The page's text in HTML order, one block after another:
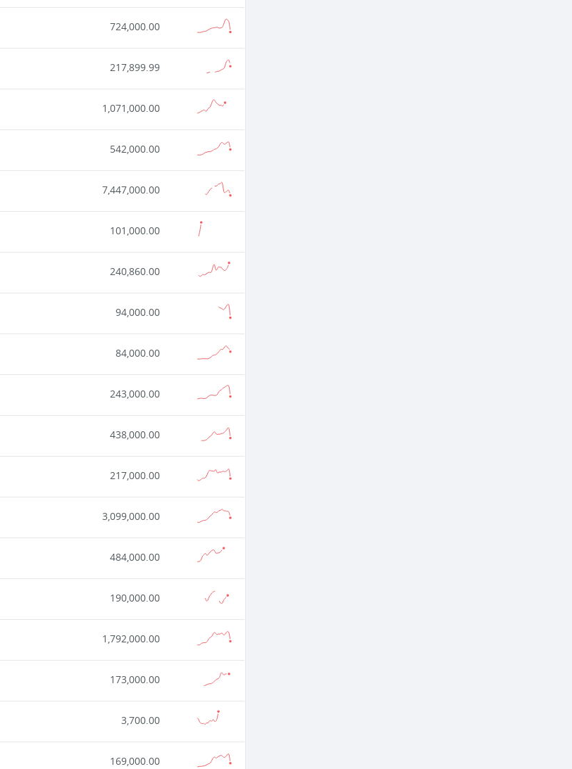
724,000.00
217,899.99
1,071,000.00
542,000.00
7,447,000.00
101,000.00
240,860.00
94,000.00
84,000.00
243,000.00
438,000.00
217,000.00
3,099,000.00
484,000.00
190,000.00
1,792,000.00
173,000.00
3,700.00
169,000.00